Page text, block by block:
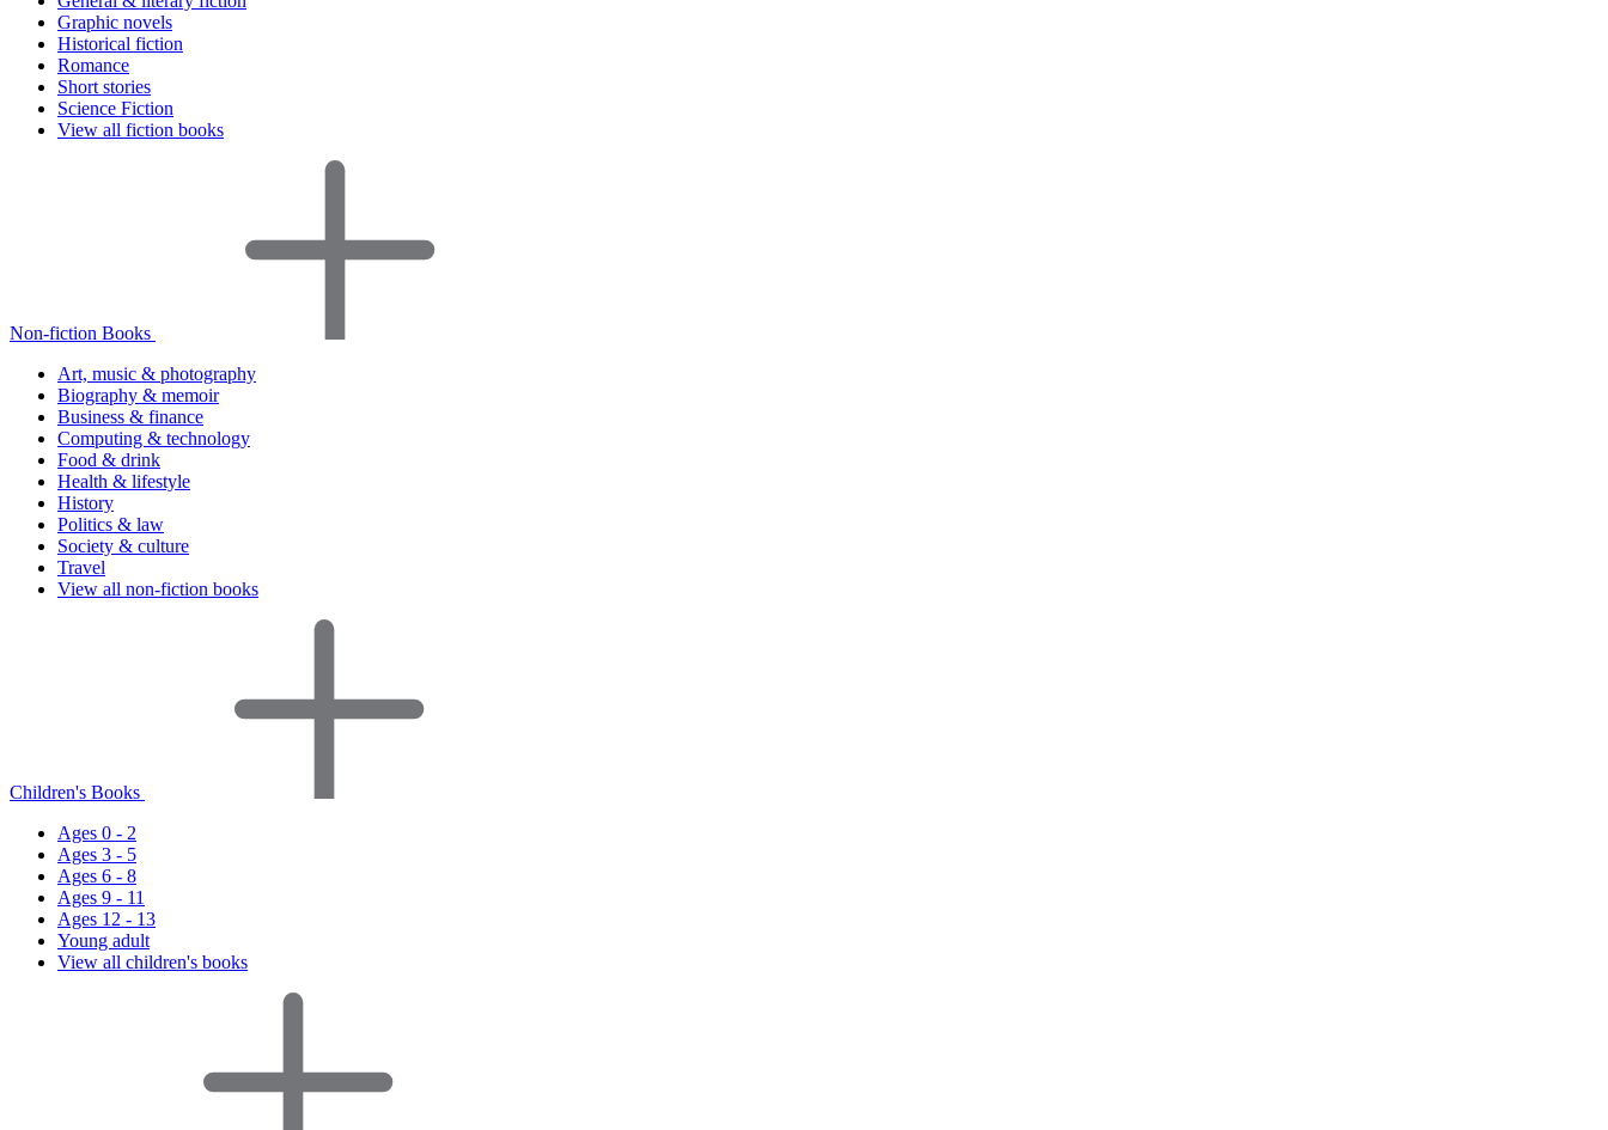
Graphic novels
Historical fiction
Romance
Short stories
Science Fiction
View all fiction books
Non-fiction Books
Art, music & photography
Biography & memoir
Business & finance
Computing & technology
Food & drink
Health & lifestyle
History
Politics & law
Society & culture
Travel
View all non-fiction books
Children's Books
Ages 0 - 2
Ages 3 - 5
Ages 6 - 8
Ages 9 - 11
Ages 12 - 13
Young adult
View all children's books